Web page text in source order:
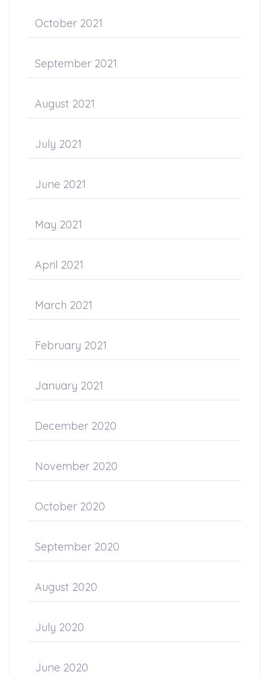
October 2021
September 2021
August 2021
July 2021
June 2021
May 2021
April 2021
March 2021
February 2021
January 2021
December 2020
November 2020
October 2020
September 2020
August 2020
July 2020
June 2020